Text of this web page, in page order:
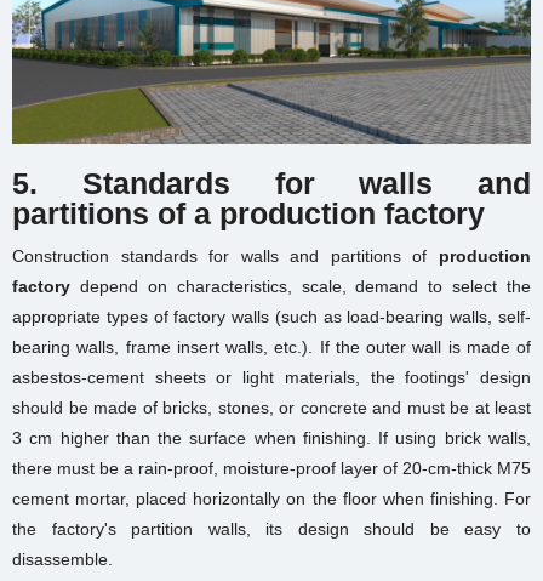
5. Standards for walls and
partitions of a production factory
Construction standards for walls and partitions of production
factory depend on characteristics, scale, demand to select the
appropriate types of factory walls (such as load-bearing walls, self-
bearing walls, frame insert walls, etc.). If the outer wall is made of
asbestos-cement sheets or light materials, the footings' design
should be made of bricks, stones, or concrete and must be at least
3 cm higher than the surface when finishing. If using brick walls,
there must be a rain-proof, moisture-proof layer of 20-cm-thick M75
cement mortar, placed horizontally on the floor when finishing. For
the factory's partition walls, its design should be easy to
disassemble.